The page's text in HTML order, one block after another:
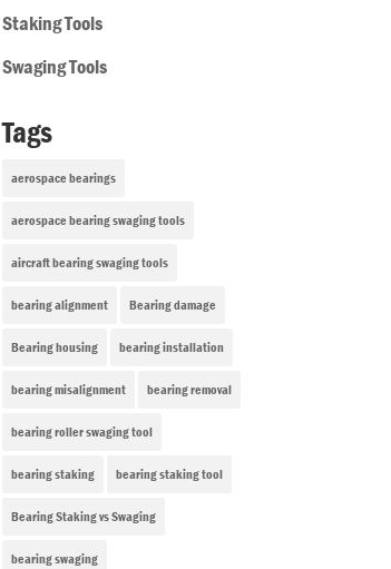
Staking Tools
Swaging Tools
Tags
aerospace bearings
aerospace bearing swaging tools
aircraft bearing swaging tools
bearing alignment Bearing damage
Bearing housing bearing installation
bearing misalignment bearing removal
bearing roller swaging tool
bearing staking bearing staking tool
Bearing Staking vs Swaging
bearing swaging